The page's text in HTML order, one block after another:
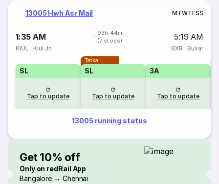
13005 Hwh Asr Mail MTWTFSS
1:35 AM
03h 44m
(7 stops)
5:19 AM
KIUL · Kiul Jn BXR · Buxar
SL
Tap to update
Tatkal
SL
Tap to update
3A
Tap to update
13005 running status
Get 10% off
Only on redRail App
Bangalore → Chennai